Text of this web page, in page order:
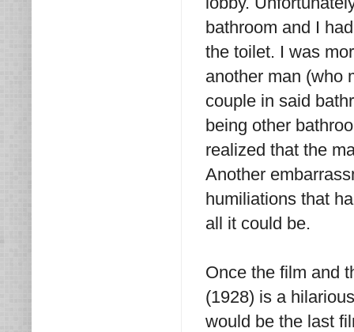
bathroom and I
the toilet. I was
another man (who
couple in said
being other
realized that the
Another
humiliations that
all it could be.
Once the film and
(1928) is a
would be the last